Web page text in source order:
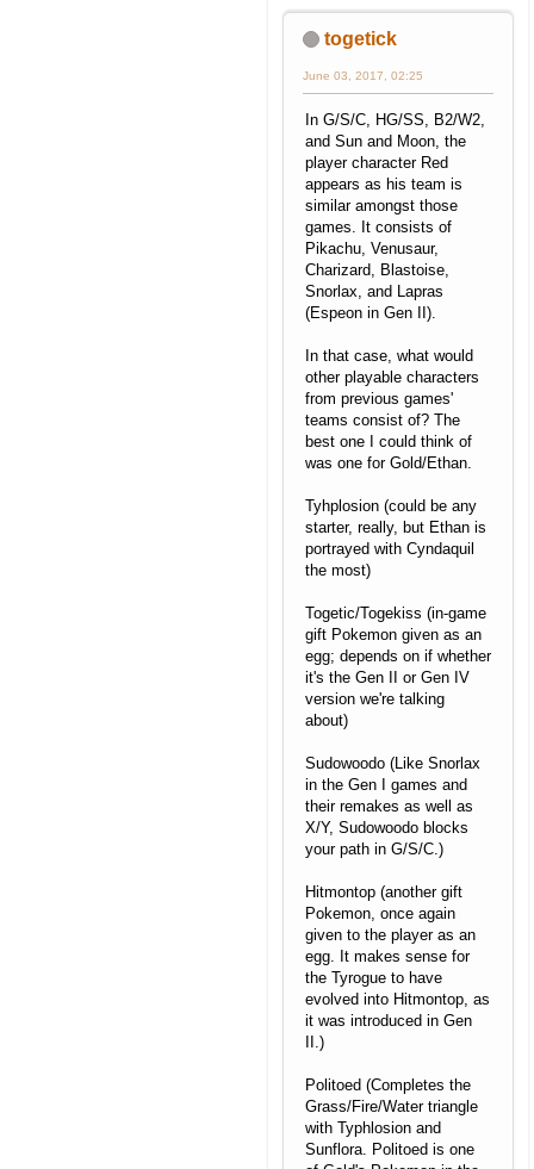
togetick
June 03, 2017, 02:25
In G/S/C, HG/SS, B2/W2,
and Sun and Moon, the
player character Red
appears as his team is
similar amongst those
games. It consists of
Pikachu, Venusaur,
Charizard, Blastoise,
Snorlax, and Lapras
(Espeon in Gen II).
In that case, what would
other playable characters
from previous games'
teams consist of? The
best one I could think of
was one for Gold/Ethan.
Tyhplosion (could be any
starter, really, but Ethan is
portrayed with Cyndaquil
the most)
Togetic/Togekiss (in-game
gift Pokemon given as an
egg; depends on if whether
it's the Gen II or Gen IV
version we're talking
about)
Sudowoodo (Like Snorlax
in the Gen I games and
their remakes as well as
X/Y, Sudowoodo blocks
your path in G/S/C.)
Hitmontop (another gift
Pokemon, once again
given to the player as an
egg. It makes sense for
the Tyrogue to have
evolved into Hitmontop, as
it was introduced in Gen
II.)
Politoed (Completes the
Grass/Fire/Water triangle
with Typhlosion and
Sunflora. Politoed is one